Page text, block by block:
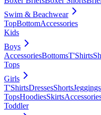
Swim & Beachwear
TopBottomAccessories
Kids
Boys
AccessoriesBottomsT'Shirts
Tops
Girls
T'ShirtsDressesShortsJeggings
TopsHoodiesSkirts
Toddler